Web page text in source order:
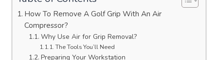
How To Remove A Golf Grip With An Air
Compressor?
Why Use Air for Grip Removal?
The Tools You’ll Need
Preparing Your Workstation